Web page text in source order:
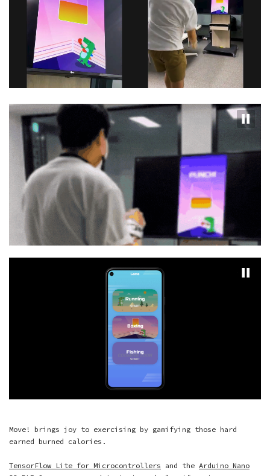
Move! brings joy to exercising by gamifying those hard
earned burned calories.
TensorFlow Lite for Microcontrollers and the Arduino Nano